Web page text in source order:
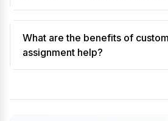
What are the benefits of
assignment help?